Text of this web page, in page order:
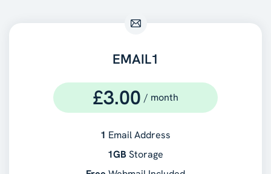
EMAIL1
£3.00 / month
1 Email Address
1GBStorage